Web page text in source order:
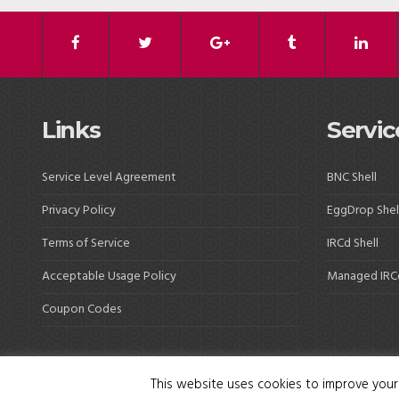
Links
Service Level Agreement
Privacy Policy
Terms of Service
Acceptable Usage Policy
Coupon Codes
BNC Shell
EggDrop
IRCd Shell
Managed
This website uses cookies to improve